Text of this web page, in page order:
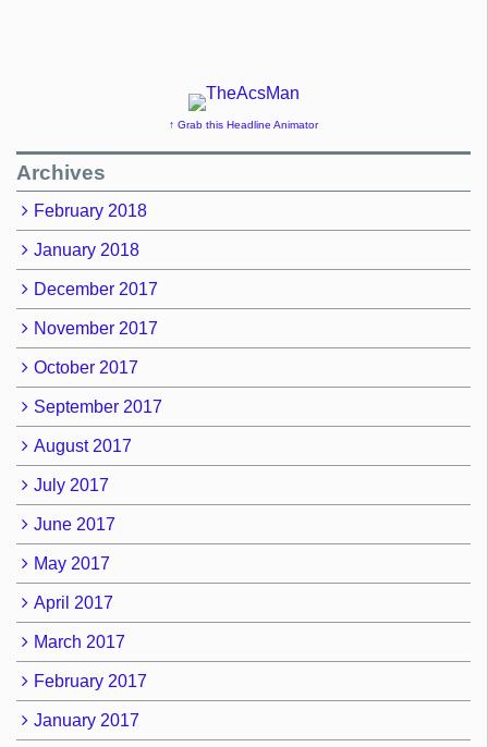
↑ Grab this Headline Animator
Archives
February 2018
January 2018
December 2017
November 2017
October 2017
September 2017
August 2017
July 2017
June 2017
May 2017
April 2017
March 2017
February 2017
January 2017